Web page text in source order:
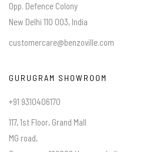
Opp. Defence Colony
New Delhi 110 003, India
customercare@benzoville.com
GURUGRAM SHOWROOM
+91 9310406170
117, 1st Floor, Grand Mall
MG road,